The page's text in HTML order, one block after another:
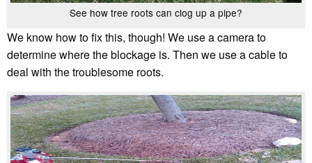
See how tree roots can clog up a pipe?
We know how to fix this, though! We use a camera to
determine where the blockage is. Then we use a cable to
deal with the troublesome roots.